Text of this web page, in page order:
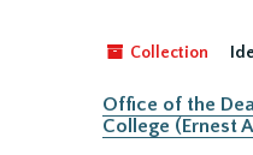
Collection
Office of the
College (Ernest